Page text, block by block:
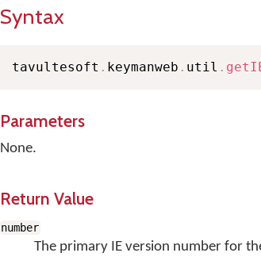
Syntax
tavultesoft . keymanweb . util .
Parameters
None.
Return Value
number
The primary IE version number for